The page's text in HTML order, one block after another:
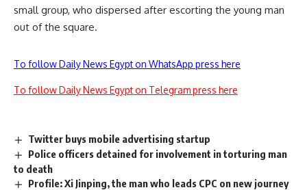
small group, who dispersed after escorting the young man
out of the square.
To follow Daily News Egypt on WhatsApp press here
To follow Daily News Egypt on Telegram press here
Twitter buys mobile advertising startup
Police officers detained for involvement in torturing man
to death
Profile: Xi Jinping, the man who leads CPC on new journey